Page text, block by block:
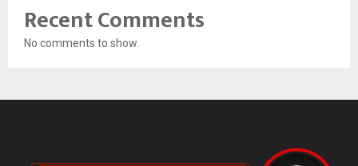
Recent Comments
No comments to show.